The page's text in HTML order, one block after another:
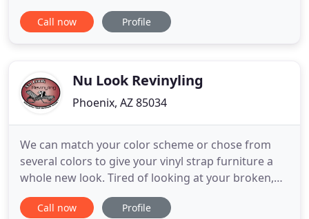
western furniture all created to your specifications
in rustic pine, knotty alder, Mesquite or reclaimed
dreams.
Call now Profile
Nu Look Revinyling
Phoenix, AZ 85034
We can match your color scheme or chose from
several colors to give your vinyl strap furniture a
whole new look. Tired of looking at your broken,
faded and torn patio furniture? Let the experts at
NuLook Revinyling restore your furniture to a fresh
Call now Profile